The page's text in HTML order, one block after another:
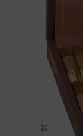
Click